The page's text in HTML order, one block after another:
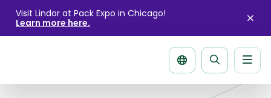
Visit Lindor at Pack Expo in Chicago!
Learn more here.
Search